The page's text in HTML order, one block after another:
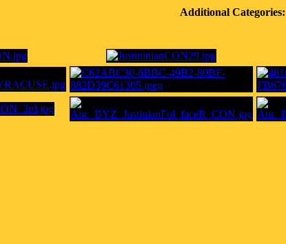
Additional Categories: